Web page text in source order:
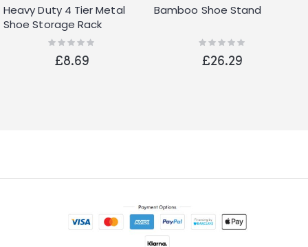
Heavy Duty 4 Tier Metal
Shoe Storage Rack
Organiser Holds Up To 12
Rating:
£8.69
Bamboo Shoe Stand
Rating:
£26.29